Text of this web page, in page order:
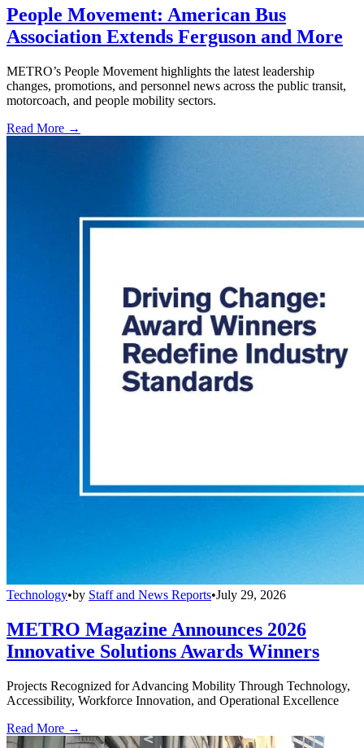
People Movement: American Bus
Association Extends Ferguson and More
METRO’s People Movement highlights the latest leadership
changes, promotions, and personnel news across the public transit,
motorcoach, and people mobility sectors.
Read More →
Technology•by Staff and News Reports•July 29, 2026
METRO Magazine Announces 2026
Innovative Solutions Awards Winners
Projects Recognized for Advancing Mobility Through Technology,
Accessibility, Workforce Innovation, and Operational Excellence
Read More →